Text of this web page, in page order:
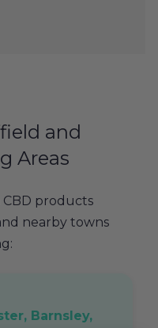
and
Areas
products
nearby towns
Barnsley,